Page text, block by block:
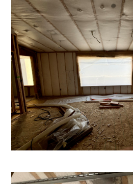
HOME
ABOUT
PROJECTS
CONTACT
BASEMENT